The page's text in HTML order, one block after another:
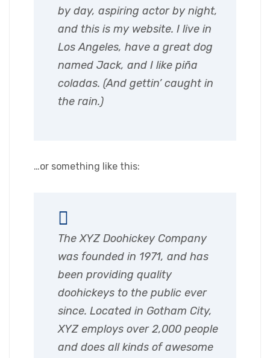
by day, aspiring actor by night,
and this is my website. I live in
Los Angeles, have a great dog
named Jack, and I like piña
coladas. (And gettin’ caught in
the rain.)
…or something like this:
The XYZ Doohickey Company
was founded in 1971, and has
been providing quality
doohickeys to the public ever
since. Located in Gotham City,
XYZ employs over 2,000 people
and does all kinds of awesome